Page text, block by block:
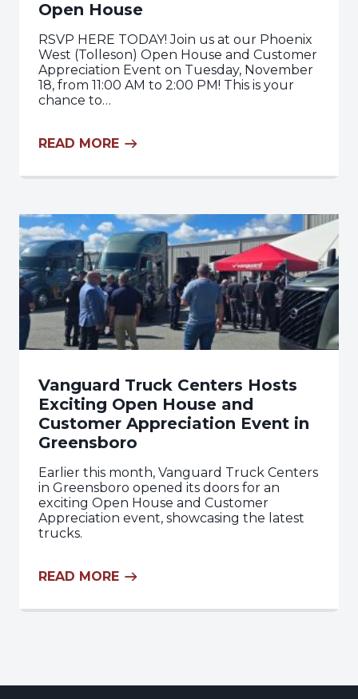
Open House
RSVP HERE TODAY! Join us at our Phoenix
West (Tolleson) Open House and Customer
Appreciation Event on Tuesday, November
18, from 11:00 AM to 2:00 PM! This is your
chance to…
READ MORE
Vanguard Truck Centers Hosts
Exciting Open House and
Customer Appreciation Event in
Greensboro
Earlier this month, Vanguard Truck Centers
in Greensboro opened its doors for an
exciting Open House and Customer
Appreciation event, showcasing the latest
trucks.
READ MORE